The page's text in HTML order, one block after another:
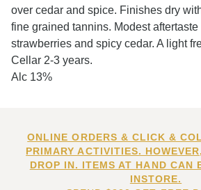
over cedar and spice. Finishes dry
fine grained tannins. Modest aftertaste
strawberries and spicy cedar. A light
Cellar 2-3 years.
Alc 13%
ONLINE ORDERS & CLICK &
PRIMARY ACTIVITIES.
DROP IN. ITEMS AT HAND CAN
INSTORE.